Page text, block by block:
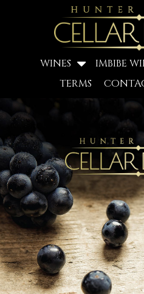
WINES IMBIBE
TERMS